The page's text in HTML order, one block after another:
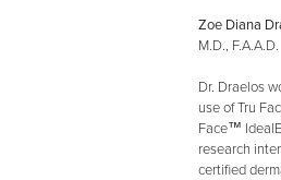
Zoe Diana
M.D., F.A.A.D.
Dr. Draelos
use of Tru
Face™
research
certified